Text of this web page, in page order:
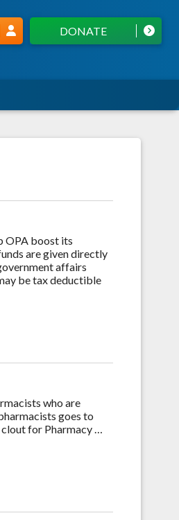
DONATE
OPA boost its
are given directly
affairs
be tax deductible
who are
goes to
for Pharmacy …